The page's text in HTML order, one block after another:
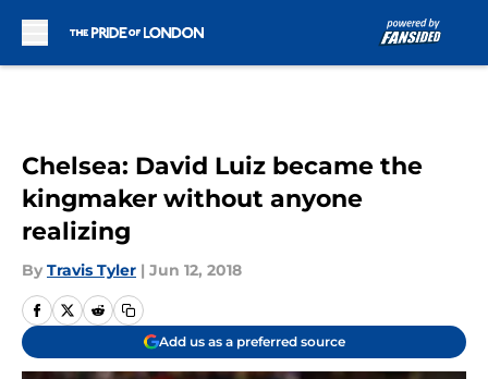
Chelsea: David Luiz became the
kingmaker without anyone
realizing
By Travis Tyler | Jun 12, 2018
Add us as a preferred source